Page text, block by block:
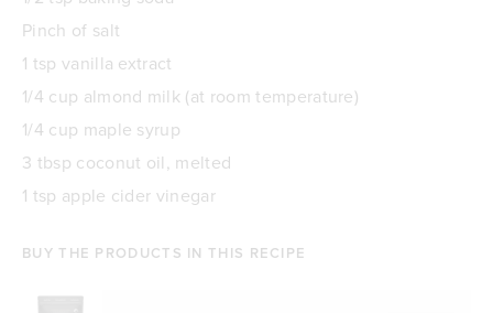
Pinch of salt
1 tsp vanilla extract
1/4 cup almond milk (at room temperature)
1/4 cup maple syrup
3 tbsp coconut oil, melted
1 tsp apple cider vinegar
BUY THE PRODUCTS IN THIS RECIPE